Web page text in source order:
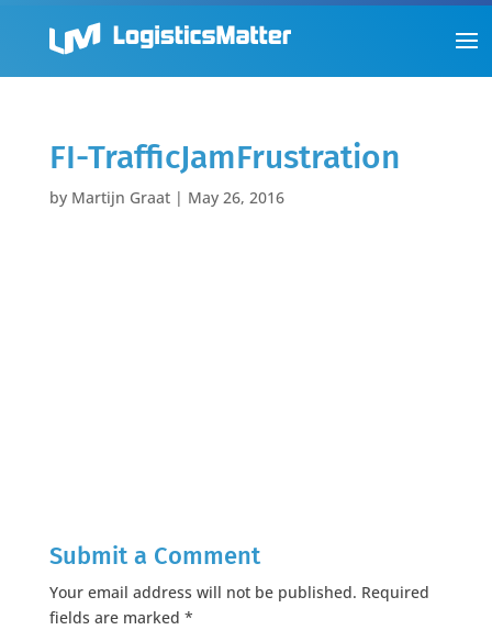
FI-TrafficJamFrustration
by Martijn Graat| May 26, 2016
Submit a Comment
Your email address will not be published. Required
fields are marked *